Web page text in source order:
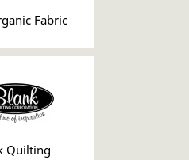
Fabric
Quilting